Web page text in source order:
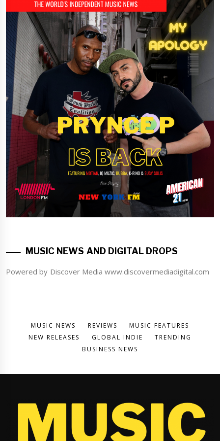
MUSIC NEWS AND DIGITAL DROPS
Powered by Discover Media www.discovermediadigital.com
MUSIC NEWS REVIEWS
MUSIC FEATURES
NEW RELEASES
GLOBAL INDIE
TRENDING
BUSINESS NEWS